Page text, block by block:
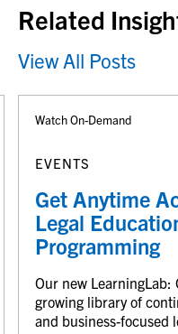
Related
View All Posts
Watch On-Demand
EVENTS
Get Anytime
Legal
Programming
Our new LearningLab:
growing library of
and business-focused